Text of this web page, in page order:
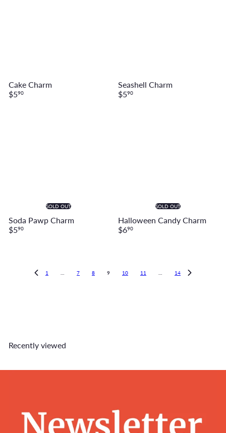
Cake Charm
$590
Seashell Charm
$590
SOLD OUT
Soda Pawp Charm
$590
SOLD OUT
Halloween Candy Charm
$690
1 7 8 9 10 11 14
Recently viewed